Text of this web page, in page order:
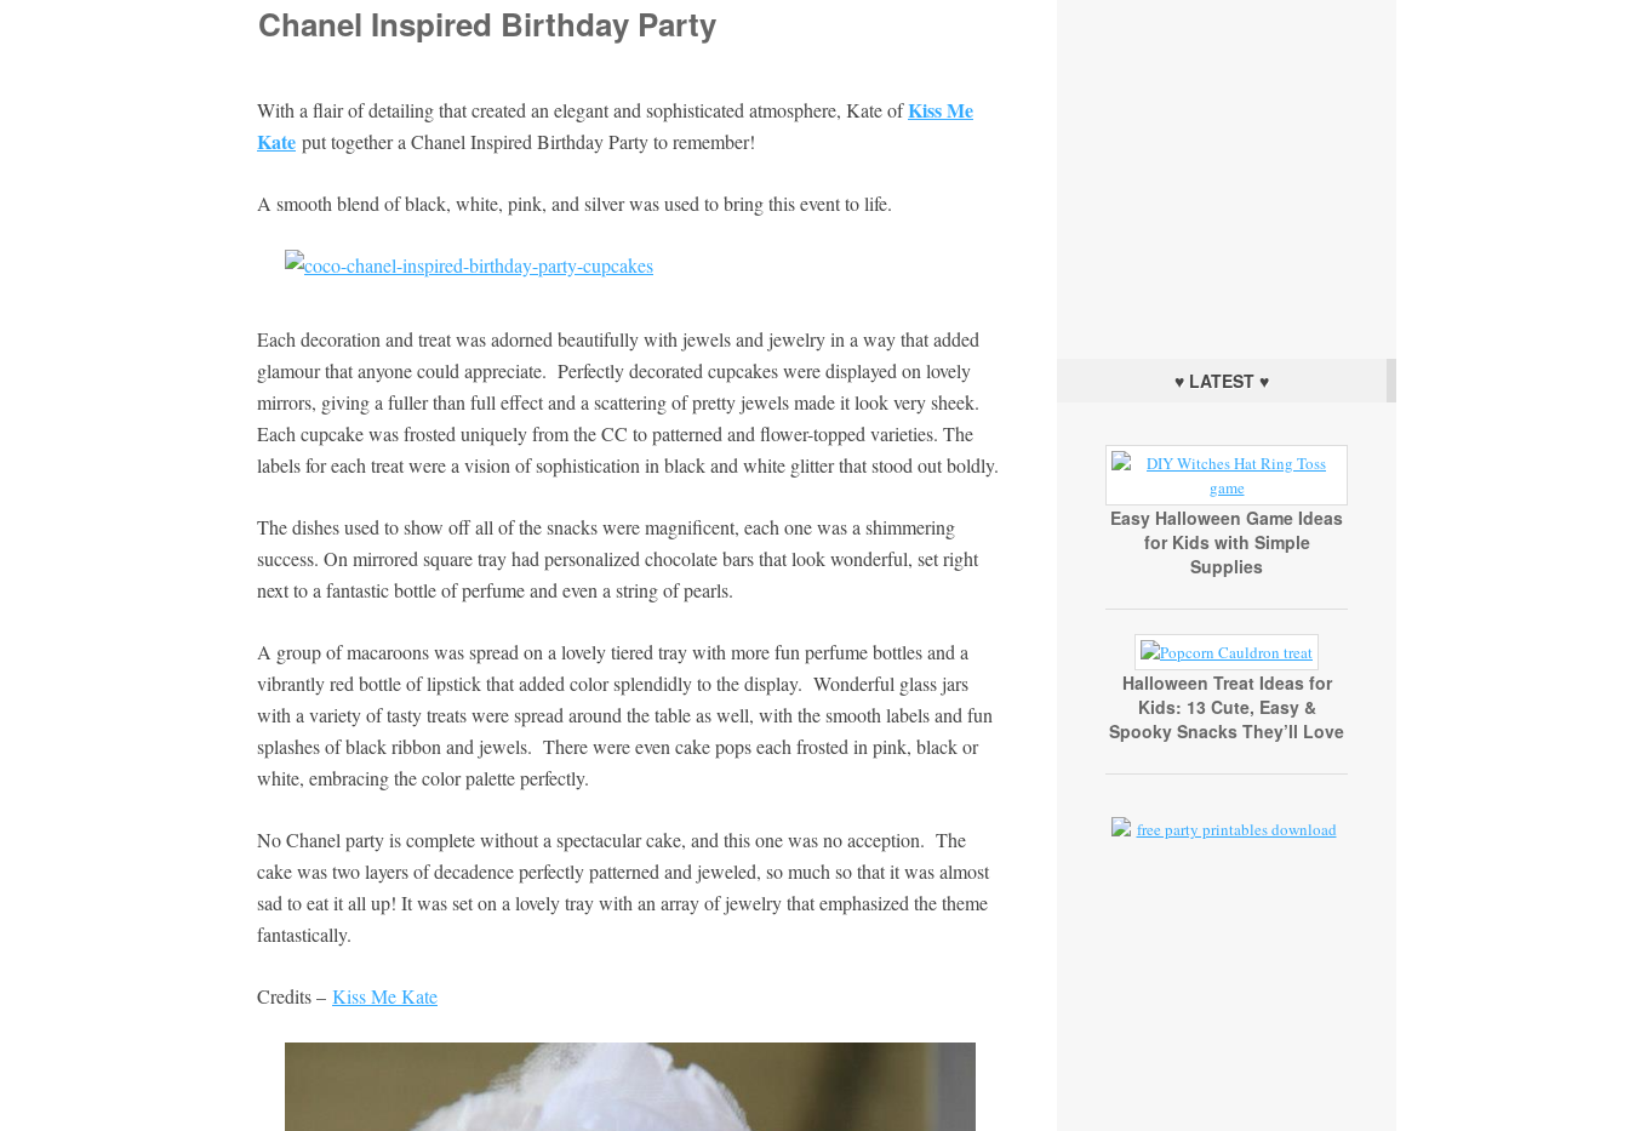
Chanel Inspired Birthday Party
With a flair of detailing that created an elegant and sophisticated atmosphere, Kate ofKiss Me
Kate put together a Chanel Inspired Birthday Party to remember!
A smooth blend of black, white, pink, and silver was used to bring this event to life.
Each decoration and treat was adorned beautifully with jewels and jewelry in a way that added
glamour that anyone could appreciate. Perfectly decorated cupcakes were displayed on lovely
mirrors, giving a fuller than full effect and a scattering of pretty jewels made it look very sheek.
Each cupcake was frosted uniquely from the CC to patterned and flower-topped varieties. The
labels for each treat were a vision of sophistication in black and white glitter that stood out boldly.
The dishes used to show off all of the snacks were magnificent, each one was a shimmering
success. On mirrored square tray had personalized chocolate bars that look wonderful, set right
next to a fantastic bottle of perfume and even a string of pearls.
A group of macaroons was spread on a lovely tiered tray with more fun perfume bottles and a
vibrantly red bottle of lipstick that added color splendidly to the display. Wonderful glass jars
with a variety of tasty treats were spread around the table as well, with the smooth labels and fun
splashes of black ribbon and jewels. There were even cake pops each frosted in pink, black or
white, embracing the color palette perfectly.
No Chanel party is complete without a spectacular cake, and this one was no acception. The
cake was two layers of decadence perfectly patterned and jeweled, so much so that it was almost
sad to eat it all up! It was set on a lovely tray with an array of jewelry that emphasized the theme
fantastically.
Credits – Kiss Me Kate
♥ LATEST ♥
Easy Halloween Game Ideas
for Kids with Simple
Supplies
Halloween Treat Ideas for
Kids: 13 Cute, Easy &
Spooky Snacks They’ll Love